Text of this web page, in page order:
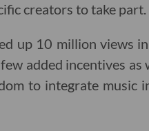
creators to take part.
up 10 million views
added incentives
to integrate